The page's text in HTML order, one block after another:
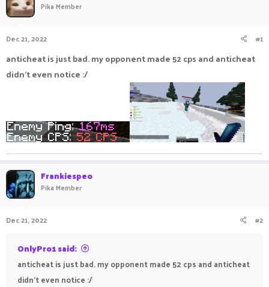
r
e
Pika Member
Dec 21, 2022 #1
anticheat is just bad. my opponent made 52 cps and anticheat
didn't even notice :/
Frankiespeo
Pika Member
Dec 21, 2022 #2
OnlyPro1 said:
anticheat is just bad. my opponent made 52 cps and anticheat
didn't even notice :/